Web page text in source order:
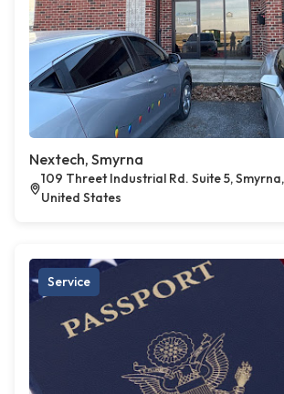
Nextech, Smyrna
109 Threet Industrial Rd. Suite 5,
United States
Service